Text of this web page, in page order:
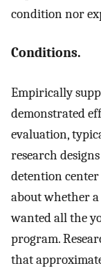
condition nor
Conditions.
Empirically
demonstrated
evaluation,
research
detention
about whether a
wanted all the
program.
that